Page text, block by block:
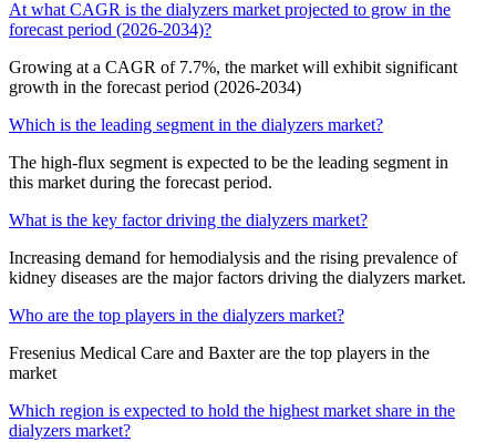
At what CAGR is the dialyzers market projected to grow in the
forecast period (2026-2034)?
Growing at a CAGR of 7.7%, the market will exhibit significant
growth in the forecast period (2026-2034)
Which is the leading segment in the dialyzers market?
The high-flux segment is expected to be the leading segment in
this market during the forecast period.
What is the key factor driving the dialyzers market?
Increasing demand for hemodialysis and the rising prevalence of
kidney diseases are the major factors driving the dialyzers market.
Who are the top players in the dialyzers market?
Fresenius Medical Care and Baxter are the top players in the
market
Which region is expected to hold the highest market share in the
dialyzers market?